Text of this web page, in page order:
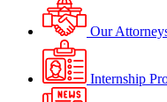
Our
Internship